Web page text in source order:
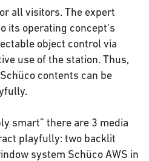
all visitors. The expert
its operating concept‘s
object control via
use of the station. Thus,
contents can be
smart” there are 3 media
playfully: two backlit
system Schüco AWS in